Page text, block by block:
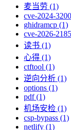
麦当劳 (1)
cve-2024-
ghidramcp (1)
cve-2026-
读书 (1)
心得 (1)
ctftool (1)
逆向分析 (1)
options (1)
pdf (1)
机场安检 (1)
csp-bypass (1)
netlify (1)